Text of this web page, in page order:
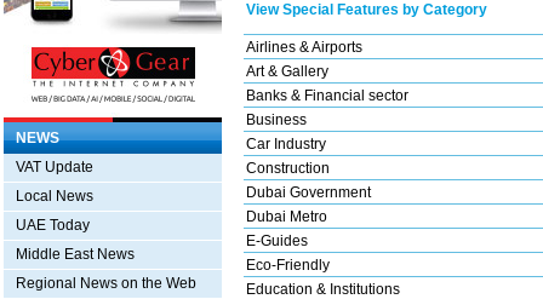
NEWS
VAT Update
Local News
UAE Today
Middle East News
Regional News on the Web
View Special Features by Category
Airlines & Airports
Art & Gallery
Banks & Financial sector
Business
Car Industry
Construction
Dubai Government
Dubai Metro
E-Guides
Eco-Friendly
Education & Institutions